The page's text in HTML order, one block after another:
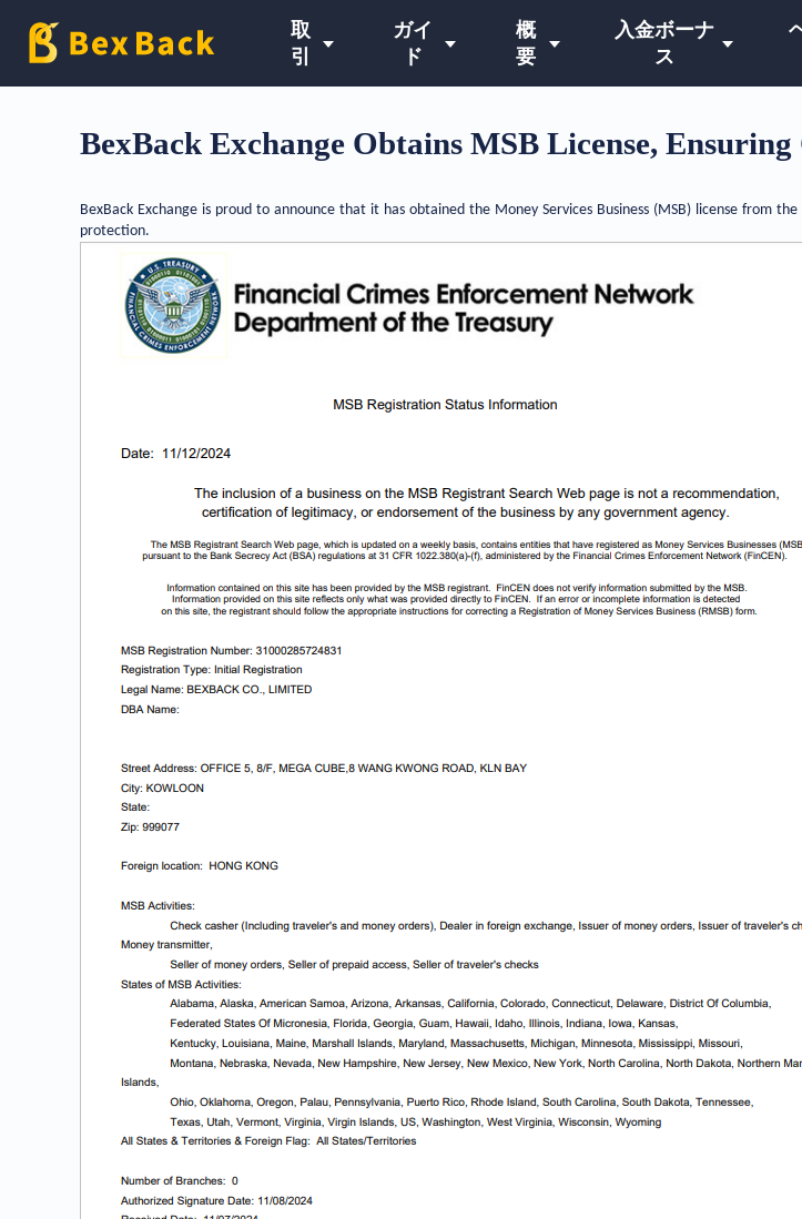
取
引
ガイ
ド
概
要
入金ボーナ
ス
BexBack Exchange Obtains MSB License,
BexBack Exchange is proud to announce that it has obtained the Money Services Business (MSB) license from
protection.